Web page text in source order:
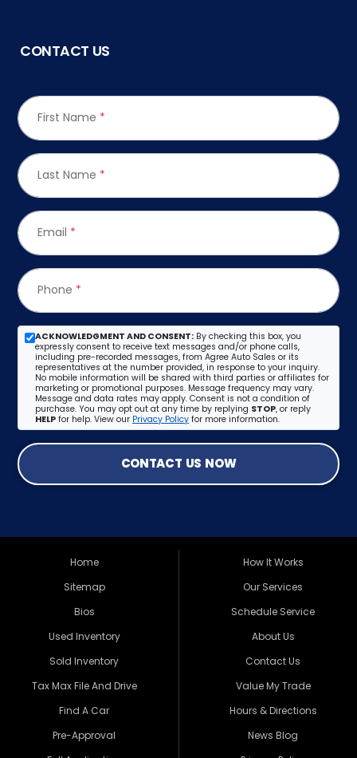
CONTACT US
First Name *
Last Name *
Email *
Phone *
ACKNOWLEDGMENT AND CONSENT: By checking this box, you
expressly consent to receive text messages and/or phone calls,
including pre-recorded messages, from Agree Auto Sales or its
representatives at the number provided, in response to your inquiry.
No mobile information will be shared with third parties or affiliates for
marketing or promotional purposes. Message frequency may vary.
Message and data rates may apply. Consent is not a condition of
purchase. You may opt out at any time by replying STOP, or reply
HELP for help. View our Privacy Policy for more information.
CONTACT US NOW
Home
Sitemap
Bios
Used Inventory
Sold Inventory
Tax Max File And Drive
Find A Car
Pre-Approval
How It Works
Our Services
Schedule Service
About Us
Contact Us
Value My Trade
Hours & Directions
News Blog